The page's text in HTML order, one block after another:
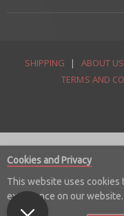
SHIPPING | ABOUT US
TERMS AND
© Copyright 2026 Tarmac
Cookies and Privacy
This website uses
experience on our website.